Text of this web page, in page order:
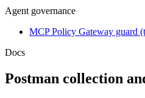
Agent governance
MCP Policy Gateway guard
Docs
Postman collection